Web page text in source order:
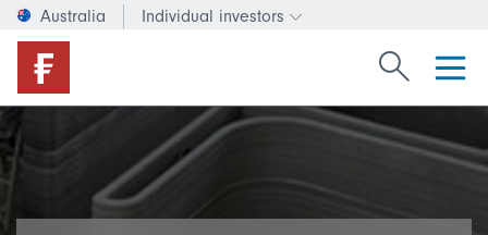
Australia Individual investors
Change investor type or
Search